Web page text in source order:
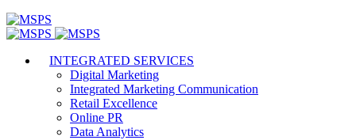
INTEGRATED SERVICES
Digital Marketing
Integrated Marketing Communication
Retail Excellence
Online PR
Data Analytics